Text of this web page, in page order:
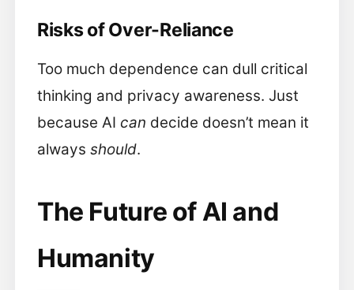
Risks of Over-Reliance
Too much dependence can dull critical
thinking and privacy awareness. Just
because AI can decide doesn’t mean it
always should.
The Future of AI and
Humanity